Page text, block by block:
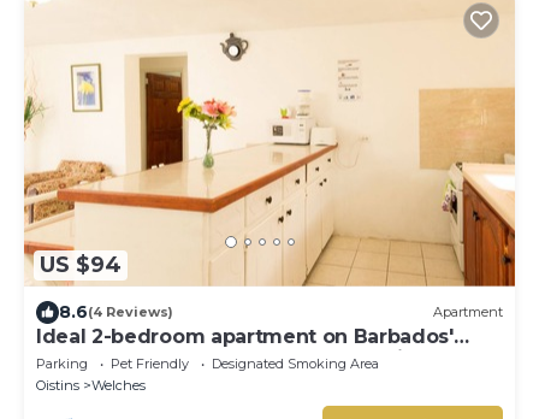
US $94
8.6(4 Reviews) Apartment
Ideal 2-bedroom apartment on Barbados'
South Coast, near beach and attractions!
Parking Pet Friendly
Designated Smoking Area
Oistins
Welches